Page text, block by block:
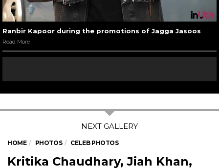
Ranbir Kapoor during the promotions of Jagga Jasoos
Read More
HOME PHOTOS CELEB PHOTOS
Kritika Chaudhary, Jiah Khan,